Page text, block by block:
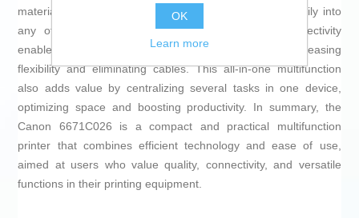
materials and a compact white plastic design, it fits easily into
any office or home space. Its integrated WiFi connectivity
enables wireless printing from multiple devices, increasing
flexibility and eliminating cables. This all-in-one multifunction
also adds value by centralizing several tasks in one device,
optimizing space and boosting productivity. In summary, the
Canon 6671C026 is a compact and practical multifunction
printer that combines efficient technology and ease of use,
aimed at users who value quality, connectivity, and versatile
functions in their printing equipment.
OK
Learn more